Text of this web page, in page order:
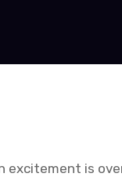
excitement is